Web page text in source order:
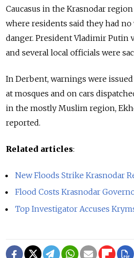
Caucasus in the Krasnodar
where residents said they had
danger. President Vladimir Putin
and several local officials were
In Derbent, warnings were
at mosques and on cars
in the mostly Muslim region,
reported.
Related articles:
New Floods Strike Krasnodar
Flood Costs Krasnodar
Top Investigator Accuses